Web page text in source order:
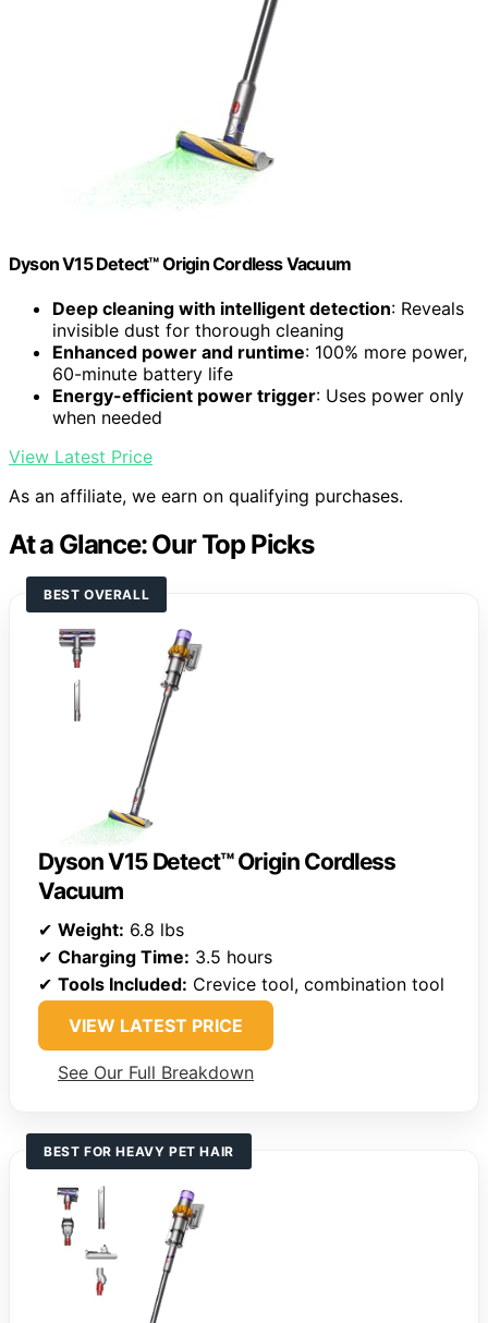
Dyson V15 Detect™ Origin Cordless Vacuum
Deep cleaning with intelligent detection: Reveals
invisible dust for thorough cleaning
Enhanced power and runtime: 100% more power,
60-minute battery life
Energy-efficient power trigger: Uses power only
when needed
View Latest Price
As an affiliate, we earn on qualifying purchases.
At a Glance: Our Top Picks
BEST OVERALL
Dyson V15 Detect™ Origin Cordless
Vacuum
✔ Weight: 6.8 lbs
✔ Charging Time: 3.5 hours
✔ Tools Included: Crevice tool, combination tool
VIEW LATEST PRICE
See Our Full Breakdown
BEST FOR HEAVY PET HAIR